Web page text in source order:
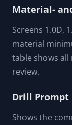
Material-
Screens 1.0D,
material
table shows
review.
Drill Prompt
Shows the